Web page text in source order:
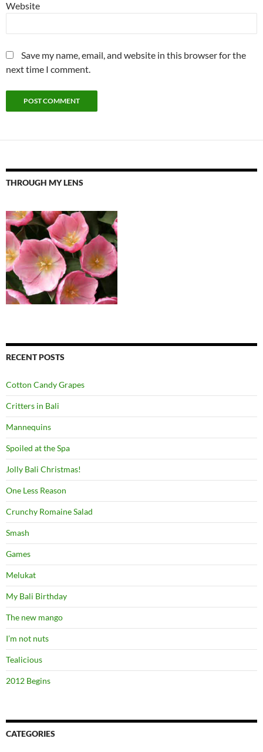
Website
Save my name, email, and website in this browser for the
next time I comment.
THROUGH MY LENS
RECENT POSTS
Cotton Candy Grapes
Critters in Bali
Mannequins
Spoiled at the Spa
Jolly Bali Christmas!
One Less Reason
Crunchy Romaine Salad
Smash
Games
Melukat
My Bali Birthday
The new mango
I’m not nuts
Tealicious
2012 Begins
CATEGORIES